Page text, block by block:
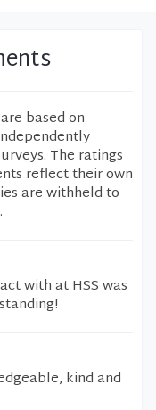
based on
The ratings
reflect their own
are withheld to
with at HSS was
kind and